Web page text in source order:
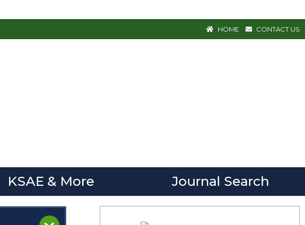
HOME CONTACT US
KSAE & More Journal Search